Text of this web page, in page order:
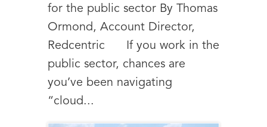
for the public sector By Thomas
Ormond, Account Director,
Redcentric If you work in the
public sector, chances are
you’ve been navigating
“cloud...